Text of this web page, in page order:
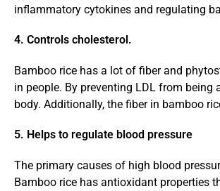
inflammatory cytokines and regulating
4. Controls cholesterol.
Bamboo rice has a lot of fiber and
in people. By preventing LDL from being
body. Additionally, the fiber in bamboo
5. Helps to regulate blood pressure
The primary causes of high blood
Bamboo rice has antioxidant properties